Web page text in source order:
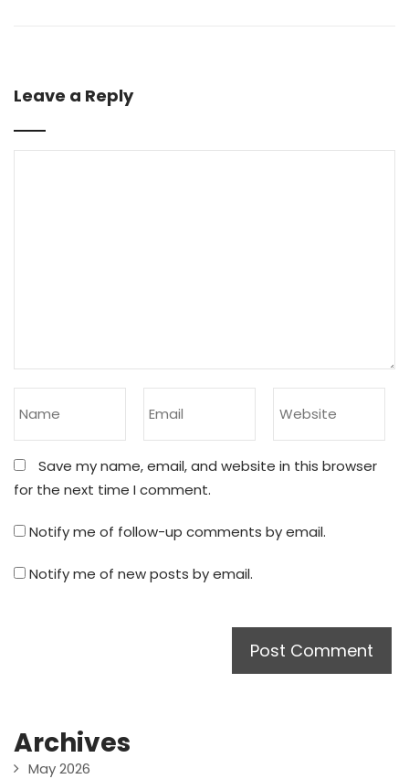
Leave a Reply
Save my name, email, and website in this browser
for the next time I comment.
Notify me of follow-up comments by email.
Notify me of new posts by email.
Archives
May 2026